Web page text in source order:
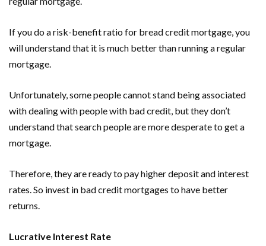
If you do a risk-benefit ratio for bread credit mortgage, you
will understand that it is much better than running a regular
mortgage.
Unfortunately, some people cannot stand being associated
with dealing with people with bad credit, but they don’t
understand that search people are more desperate to get a
mortgage.
Therefore, they are ready to pay higher deposit and interest
rates. So invest in bad credit mortgages to have better
returns.
Lucrative Interest Rate